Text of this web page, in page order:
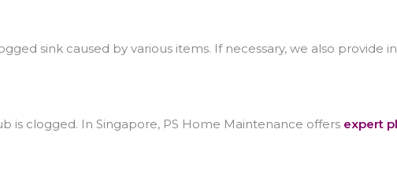
sink caused by various items. If necessary, we also provide
is clogged. In Singapore, PS Home Maintenance offers expert